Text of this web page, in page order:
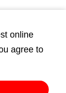
online
agree to